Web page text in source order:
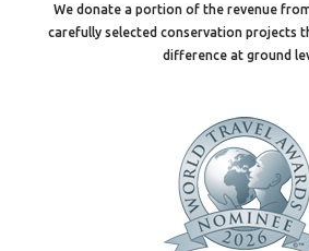
We donate a portion of the revenue
carefully selected conservation projects
difference at ground